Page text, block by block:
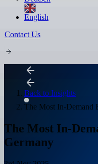
English
Contact Us
Back to Insights
The Most In-Demand
The Most In-
Germany